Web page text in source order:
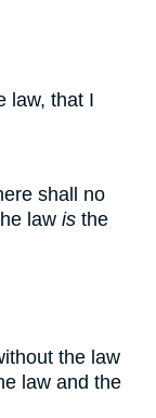
law, that I
shall no
law is the
the law
law and the